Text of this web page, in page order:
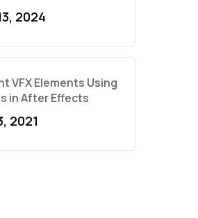
2024
VFX Elements Using
in After Effects
2021